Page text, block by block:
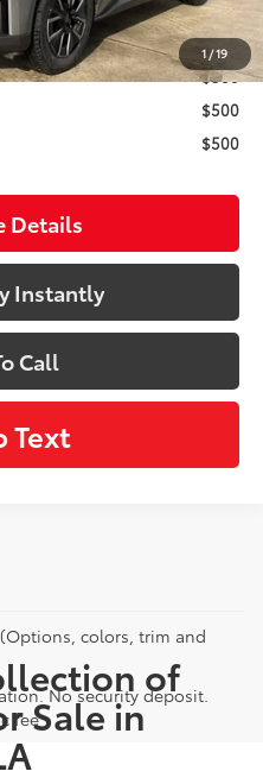
1/19
$4,000
$500
$500
$500
Details
Instantly
Call
Text
colors, trim and
No security deposit.
fee
of
Sale in